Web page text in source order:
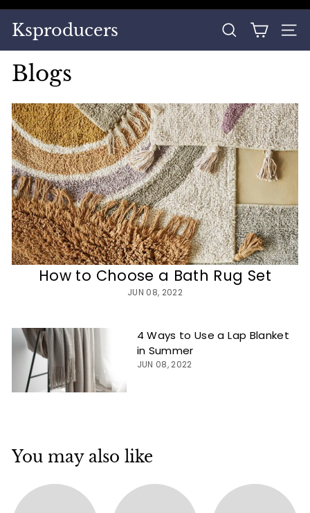
Skip
content
Ksproducers SEARCH
Blogs
How to Choose a Bath Rug Set
JUN 08, 2022
4 Ways to Use a Lap Blanket
in Summer
JUN 08, 2022
You may also like